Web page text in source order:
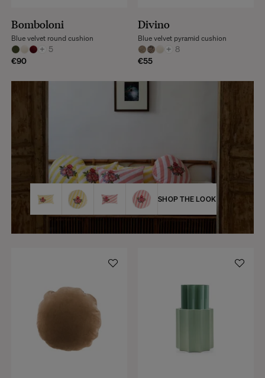
Bomboloni
+ 5
€90
Blue velvet round cushion
Divino
+ 8
€55
Blue velvet pyramid cushion
SHOP THE LOOK